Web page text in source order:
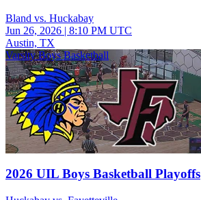
Bland vs. Huckabay
Jun 26, 2026 | 8:10 PM UTC
Austin, TX
Varsity Boys Basketball
2026 UIL Boys Basketball Playoffs